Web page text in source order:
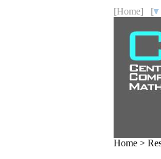
[Home] [
Home >